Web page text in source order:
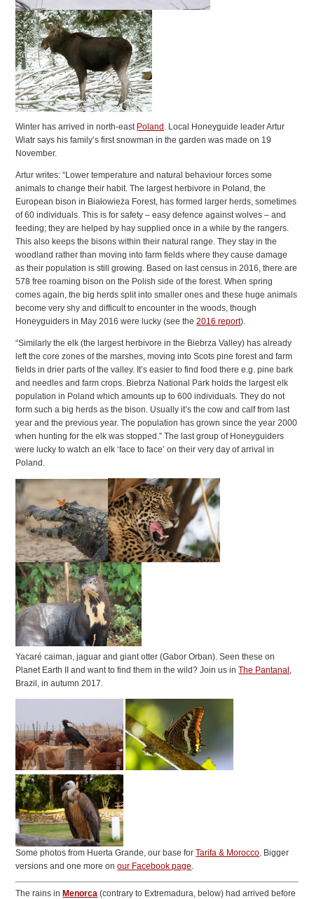
Winter has arrived in north-east Poland . Local Honeyguide leader Artur
Wiatr says his family’s first snowman in the garden was made on 19
November.
Artur writes: “Lower temperature and natural behaviour forces some
animals to change their habit. The largest herbivore in Poland, the
European bison in Białowieża Forest, has formed larger herds, sometimes
of 60 individuals. This is for safety – easy defence against wolves – and
feeding; they are helped by hay supplied once in a while by the rangers.
This also keeps the bisons within their natural range. They stay in the
woodland rather than moving into farm fields where they cause damage
as their population is still growing. Based on last census in 2016, there are
578 free roaming bison on the Polish side of the forest. When spring
comes again, the big herds split into smaller ones and these huge animals
become very shy and difficult to encounter in the woods, though
Honeyguiders in May 2016 were lucky (see the2016 report).
“Similarly the elk (the largest herbivore in the Biebrza Valley) has already
left the core zones of the marshes, moving into Scots pine forest and farm
fields in drier parts of the valley. It’s easier to find food there e.g. pine bark
and needles and farm crops. Biebrza National Park holds the largest elk
population in Poland which amounts up to 600 individuals. They do not
form such a big herds as the bison. Usually it’s the cow and calf from last
year and the previous year. The population has grown since the year 2000
when hunting for the elk was stopped.” The last group of Honeyguiders
were lucky to watch an elk ‘face to face’ on their very day of arrival in
Poland.
Yacaré caiman, jaguar and giant otter (Gabor Orban). Seen these on
Planet Earth II and want to find them in the wild? Join us inThe Pantanal ,
Brazil, in autumn 2017.
Some photos from Huerta Grande, our base forTarifa & Morocco. Bigger
versions and one more onour Facebook page.
The rains in Menorca (contrary to Extremadura, below) had arrived before